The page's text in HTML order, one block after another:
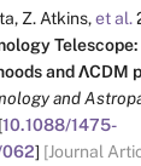
, Z. Atkins,et al.
and ΛCDM
and
[10.1088/1475-
] [Journal